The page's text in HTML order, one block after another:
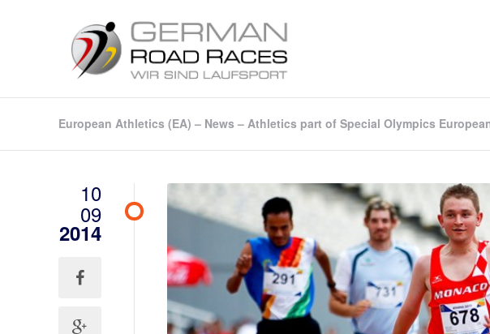
European Athletics (EA) – News – Athletics part of Special Olympics
10
09
2014